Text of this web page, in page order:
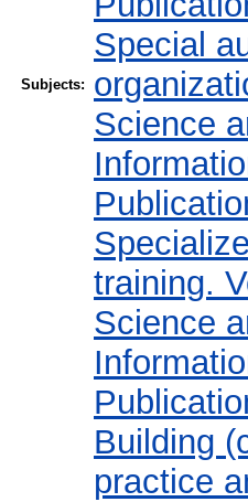
Subjects:
Special
Science
training.
Science
Building
practice